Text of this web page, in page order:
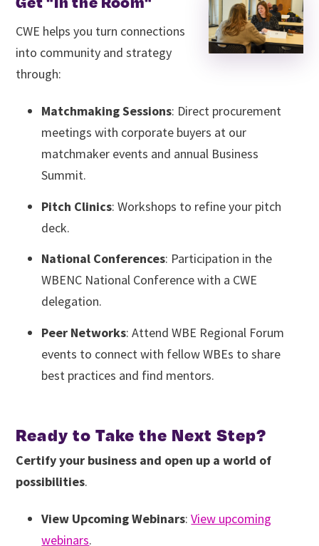
CWE helps you turn connections
into community and strategy
through:
Matchmaking Sessions: Direct procurement
meetings with corporate buyers at our
matchmaker events and annual Business
Summit.
Pitch Clinics: Workshops to refine your pitch
deck.
National Conferences: Participation in the
WBENC National Conference with a CWE
delegation.
Peer Networks: Attend WBE Regional Forum
events to connect with fellow WBEs to share
best practices and find mentors.
Ready to Take the Next Step?
Certify your business and open up a world of
possibilities.
View Upcoming Webinars:View upcoming
webinars.